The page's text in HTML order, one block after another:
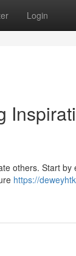
Login
others. Start
https://